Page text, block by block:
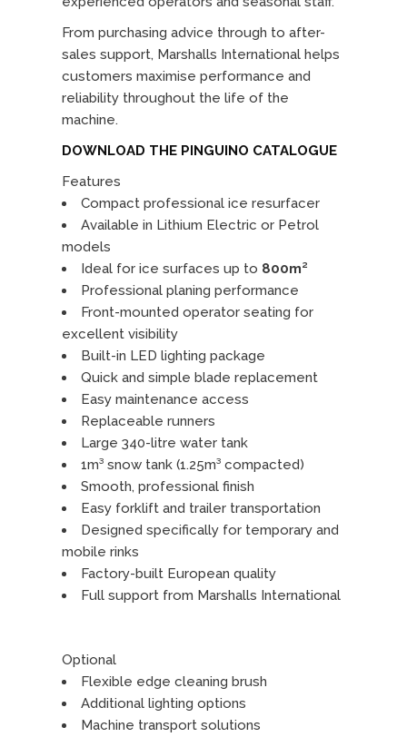
From purchasing advice through to after-
sales support, Marshalls International helps
customers maximise performance and
reliability throughout the life of the
machine.
DOWNLOAD THE PINGUINO CATALOGUE
Features
Compact professional ice resurfacer
Available in Lithium Electric or Petrol
models
Ideal for ice surfaces up to 800m²
Professional planing performance
Front-mounted operator seating for
excellent visibility
Built-in LED lighting package
Quick and simple blade replacement
Easy maintenance access
Replaceable runners
Large 340-litre water tank
1m³ snow tank (1.25m³ compacted)
Smooth, professional finish
Easy forklift and trailer transportation
Designed specifically for temporary and
mobile rinks
Factory-built European quality
Full support from Marshalls International
Optional
Flexible edge cleaning brush
Additional lighting options
Machine transport solutions